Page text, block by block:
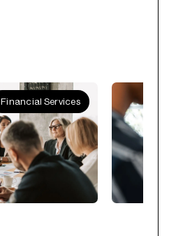
Financial Services